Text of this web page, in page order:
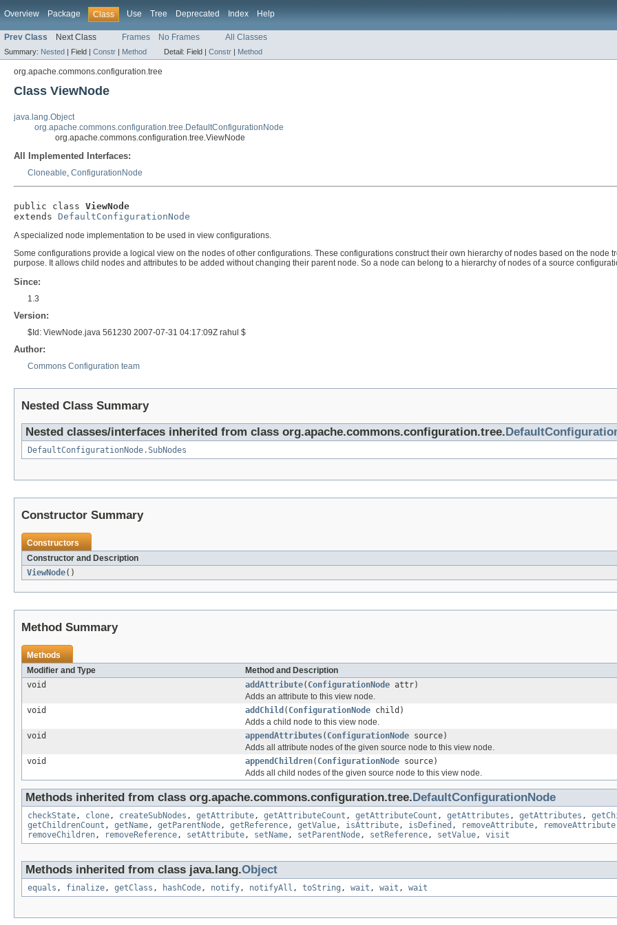
Overview Package Class Use Tree Deprecated Index Help
Prev Class Next Class Frames No Frames All Classes
Summary: Nested | Field | Constr | Method Detail: Field | Constr | Method
org.apache.commons.configuration.tree
Class ViewNode
java.lang.Object
org.apache.commons.configuration.tree.DefaultConfigurationNode
org.apache.commons.configuration.tree.ViewNode
All Implemented Interfaces:
Cloneable, ConfigurationNode
public class ViewNode
extends DefaultConfigurationNode
A specialized node implementation to be used in view configurations.
Some configurations provide a logical view on the nodes of other configurations. These configurations construct their own hierarchy of nodes based on the node
purpose. It allows child nodes and attributes to be added without changing their parent node. So a node can belong to a hierarchy of nodes of a source
Since:
1.3
Version:
$Id: ViewNode.java 561230 2007-07-31 04:17:09Z rahul $
Author:
Commons Configuration team
Nested Class Summary
Nested classes/interfaces inherited from class org.apache.commons.configuration.tree.
DefaultConfigurationNode.SubNodes
Constructor Summary
Constructors
Constructor and Description
ViewNode()
Method Summary
Methods
Modifier and Type
Method and Description
void
addAttribute( ConfigurationNode attr)
Adds an attribute to this view node.
void
addChild ( ConfigurationNode child)
Adds a child node to this view node.
void
appendAttributes( ConfigurationNode source)
Adds all attribute nodes of the given source node to this view node.
void
appendChildren( ConfigurationNode source)
Adds all child nodes of the given source node to this view node.
Methods inherited from class org.apache.commons.configuration.tree.DefaultConfigurationNode
checkState , clone , createSubNodes , getAttribute , getAttributeCount , getAttributeCount , getAttributes , getAttributes ,
getChildrenCount , getName , getParentNode , getReference , getValue , isAttribute , isDefined , removeAttribute , removeAttribute
removeChildren , removeReference , setAttribute , setName , setParentNode , setReference , setValue , visit
Methods inherited from class java.lang.Object
equals , finalize , getClass , hashCode , notify , notifyAll , toString , wait , wait , wait